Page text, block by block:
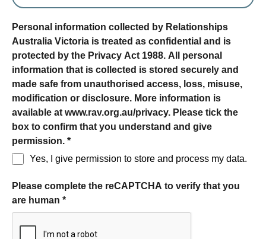
form section
Personal information collected by Relationships
Australia Victoria is treated as confidential and is
protected by the Privacy Act 1988. All personal
information that is collected is stored securely and
made safe from unauthorised access, loss, misuse,
modification or disclosure. More information is
available at www.rav.org.au/privacy. Please tick the
box to confirm that you understand and give
permission. *
Yes, I give permission to store and process my data.
Please complete the reCAPTCHA to verify that you
are human *